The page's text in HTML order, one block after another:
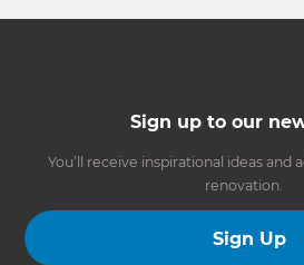
Sign up to our
You’ll receive inspirational ideas and
renovation.
Sign Up